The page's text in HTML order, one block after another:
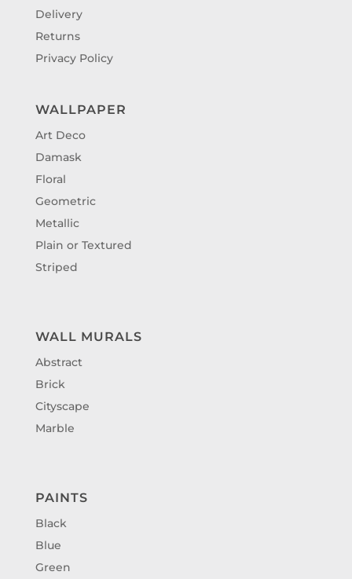
Delivery
Returns
Privacy Policy
WALLPAPER
Art Deco
Damask
Floral
Geometric
Metallic
Plain or Textured
Striped
WALL MURALS
Abstract
Brick
Cityscape
Marble
PAINTS
Black
Blue
Green